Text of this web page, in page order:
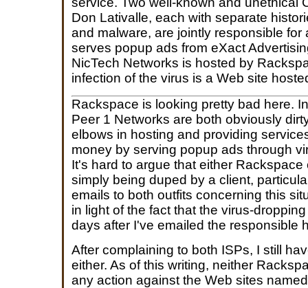
Don Lativalle, each with separate
and malware, are jointly responsible
serves popup ads from eXact
NicTech Networks is hosted by
infection of the virus is a Web site
Rackspace is looking pretty bad here.
Peer 1 Networks are both obviously
elbows in hosting and providing
money by serving popup ads through
It's hard to argue that either
simply being duped by a client,
emails to both outfits concerning this
in light of the fact that the virus-
days after I've emailed the responsible
After complaining to both ISPs, I still
either. As of this writing, neither
any action against the Web sites